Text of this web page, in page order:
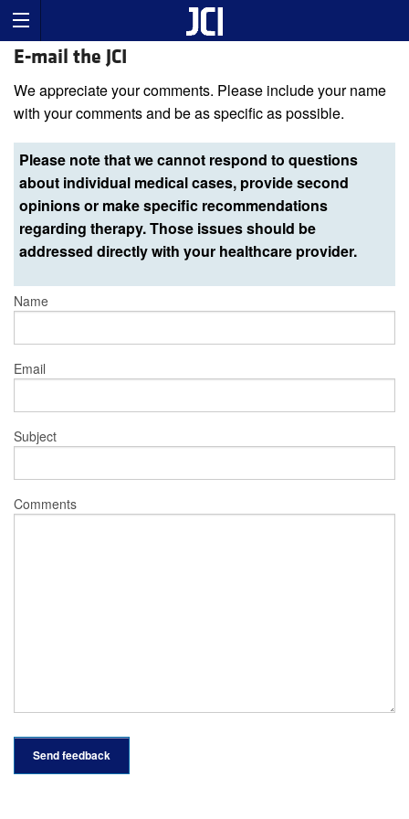
E-mail the JCI
We appreciate your comments. Please include your name
with your comments and be as specific as possible.
Please note that we cannot respond to questions
about individual medical cases, provide second
opinions or make specific recommendations
regarding therapy. Those issues should be
addressed directly with your healthcare provider.
Name
Email
Subject
Comments